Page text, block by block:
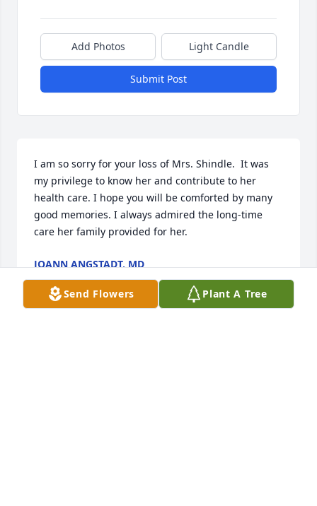
Add Photos Light Candle
Submit Post
I am so sorry for your loss of Mrs. Shindle.  It was
my privilege to know her and contribute to her
health care. I hope you will be comforted by many
good memories. I always admired the long-time
care her family provided for her.
JOANN ANGSTADT, MD
Feb 14, 2021
Send Flowers Plant A Tree